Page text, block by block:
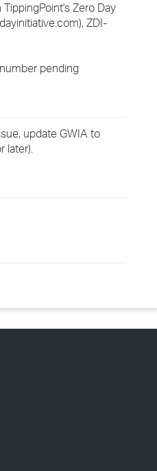
Zero Day
ZDI-
pending
update GWIA to
later).